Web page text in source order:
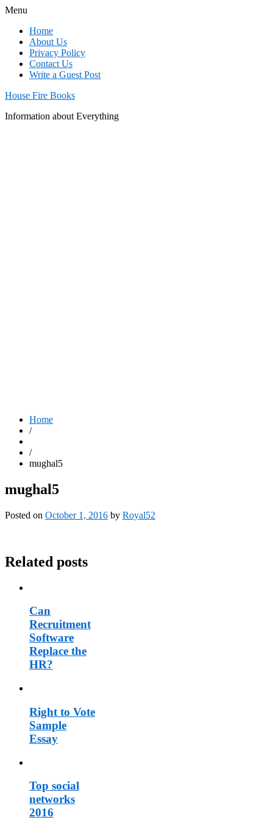
Menu
Home
About Us
Privacy Policy
Contact Us
Write a Guest Post
House Fire Books
Information about Everything
Home
/
/
mughal5
mughal5
Posted on October 1, 2016 by Royal52
Related posts
Can
Recruitment
Software
Replace the
HR?
Right to Vote
Sample
Essay
Top social
networks
2016